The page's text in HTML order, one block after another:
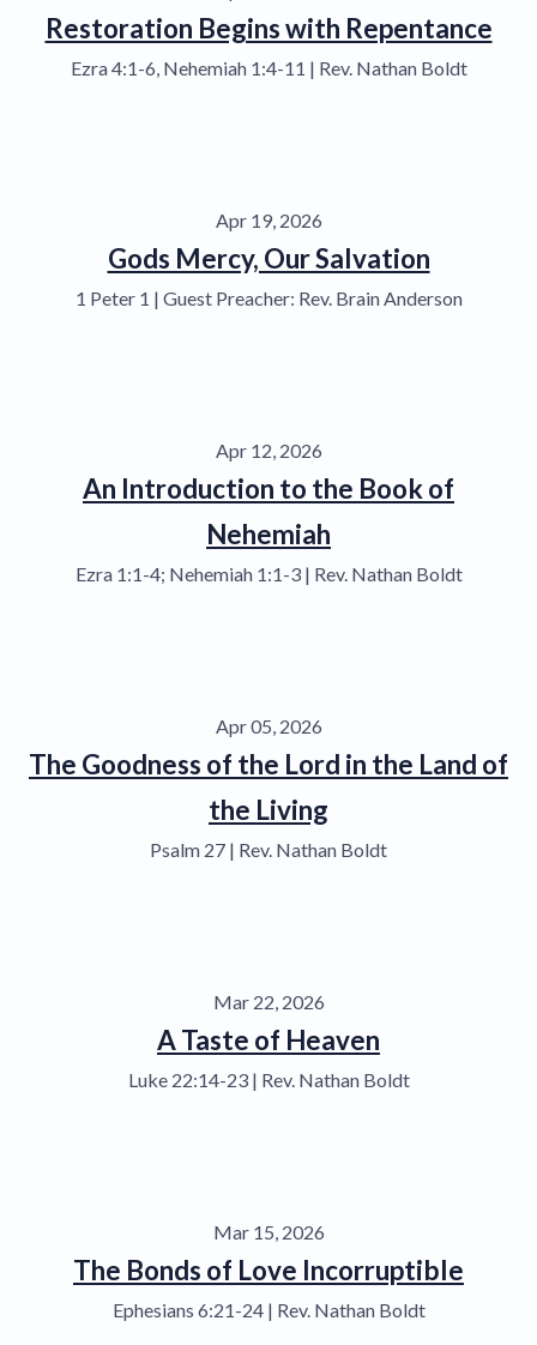
Restoration Begins with Repentance
Ezra 4:1-6, Nehemiah 1:4-11 | Rev. Nathan Boldt
Apr 19, 2026
Gods Mercy, Our Salvation
1 Peter 1 | Guest Preacher: Rev. Brain Anderson
Apr 12, 2026
An Introduction to the Book of
Nehemiah
Ezra 1:1-4; Nehemiah 1:1-3 | Rev. Nathan Boldt
Apr 05, 2026
The Goodness of the Lord in the Land of
the Living
Psalm 27 | Rev. Nathan Boldt
Mar 22, 2026
A Taste of Heaven
Luke 22:14-23 | Rev. Nathan Boldt
Mar 15, 2026
The Bonds of Love Incorruptible
Ephesians 6:21-24 | Rev. Nathan Boldt